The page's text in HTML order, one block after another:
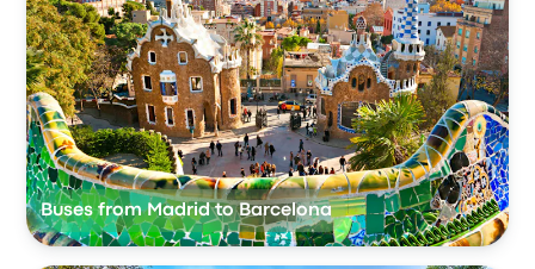
Buses from Madrid to Barcelona